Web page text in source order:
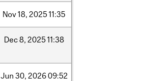
Nov18, 202511:35
Dec8, 202511:38
Jun 30, 2026 09:52